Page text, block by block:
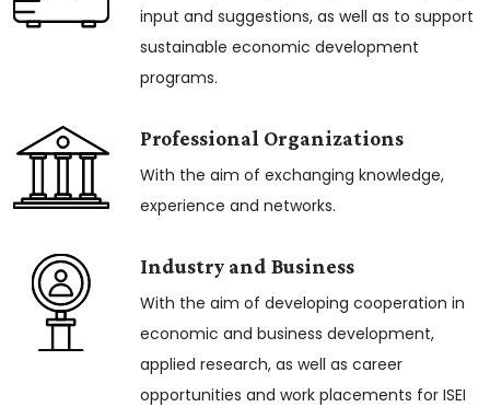
input and suggestions, as well as to support
sustainable economic development
programs.
Professional Organizations
With the aim of exchanging knowledge,
experience and networks.
Industry and Business
With the aim of developing cooperation in
economic and business development,
applied research, as well as career
opportunities and work placements for ISEI